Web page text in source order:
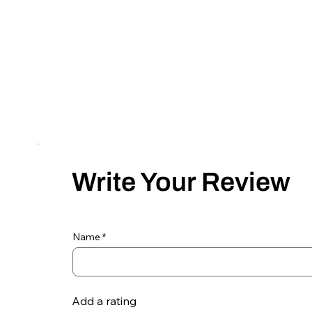
Write Your Review
Name
Add a rating